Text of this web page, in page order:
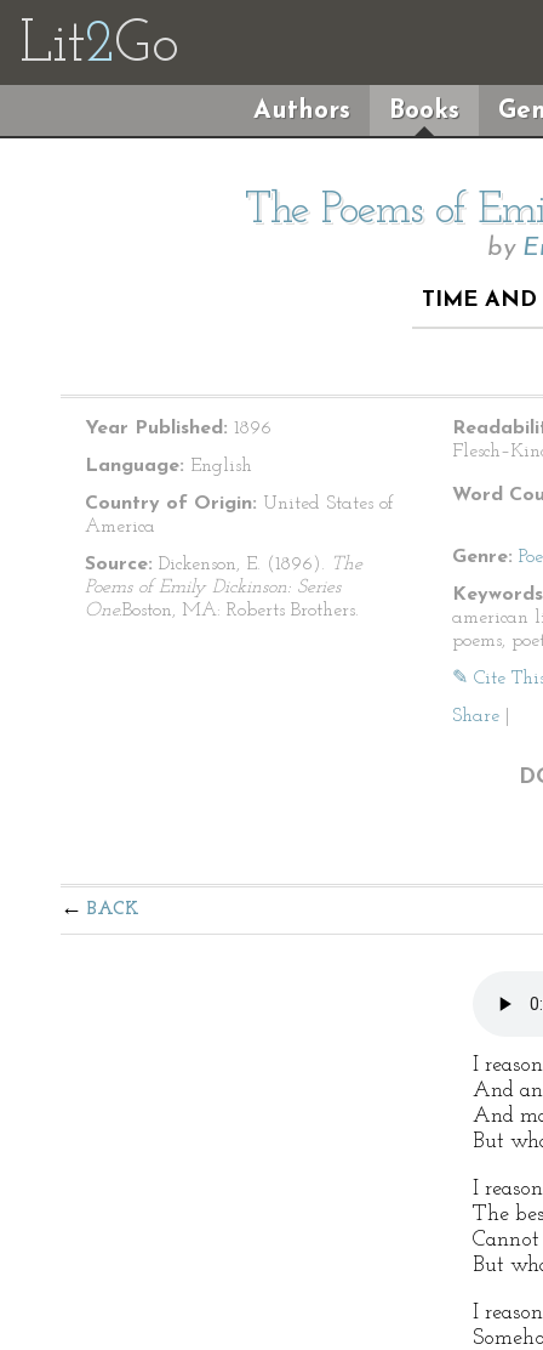
Lit2Go
Authors Books
The Poems of
by
TIME AND
Year Published: 1896
Language: English
Country of Origin: United States of
America
Source: Dickenson, E. (1896). The
Poems of Emily Dickinson: Series
One.Boston, MA: Roberts Brothers.
Word
Genre:
american
poems,
✎ Cite
Share
BACK
I
And
And
But
I
The
Cannot
But
I